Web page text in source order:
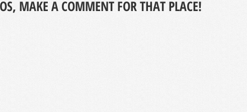
MAKE A COMMENT FOR THAT PLACE!